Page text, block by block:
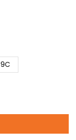
9C